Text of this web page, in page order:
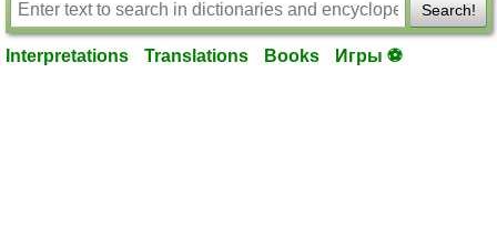
Search!
Interpretations Translations Books Игры ⚽